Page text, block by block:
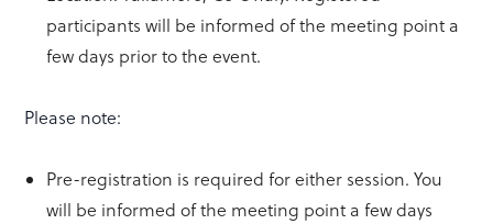
participants will be informed of the meeting point a
few days prior to the event.
Please note:
Pre-registration is required for either session. You
will be informed of the meeting point a few days